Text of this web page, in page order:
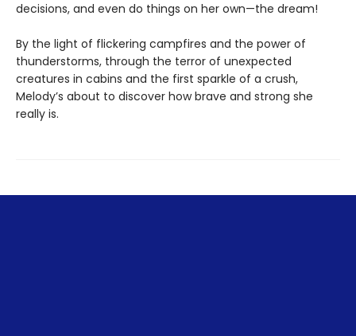
decisions, and even do things on her own—the dream!
By the light of flickering campfires and the power of
thunderstorms, through the terror of unexpected
creatures in cabins and the first sparkle of a crush,
Melody’s about to discover how brave and strong she
really is.